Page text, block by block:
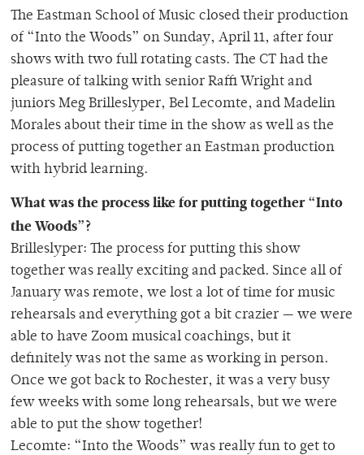
The Eastman School of Music closed their production
of “Into the Woods” on Sunday, April 11, after four
shows with two full rotating casts. The CT had the
pleasure of talking with senior Raffi Wright and
juniors Meg Brilleslyper, Bel Lecomte, and Madelin
Morales about their time in the show as well as the
process of putting together an Eastman production
with hybrid learning.
What was the process like for putting together “Into
the Woods”?
Brilleslyper: The process for putting this show
together was really exciting and packed. Since all of
January was remote, we lost a lot of time for music
rehearsals and everything got a bit crazier — we were
able to have Zoom musical coachings, but it
definitely was not the same as working in person.
Once we got back to Rochester, it was a very busy
few weeks with some long rehearsals, but we were
able to put the show together!
Lecomte: “Into the Woods” was really fun to get to